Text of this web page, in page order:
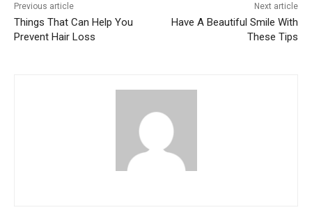
Previous article
Things That Can Help You
Prevent Hair Loss
Next article
Have A Beautiful Smile With
These Tips